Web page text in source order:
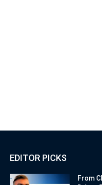
EDITOR PICKS
From